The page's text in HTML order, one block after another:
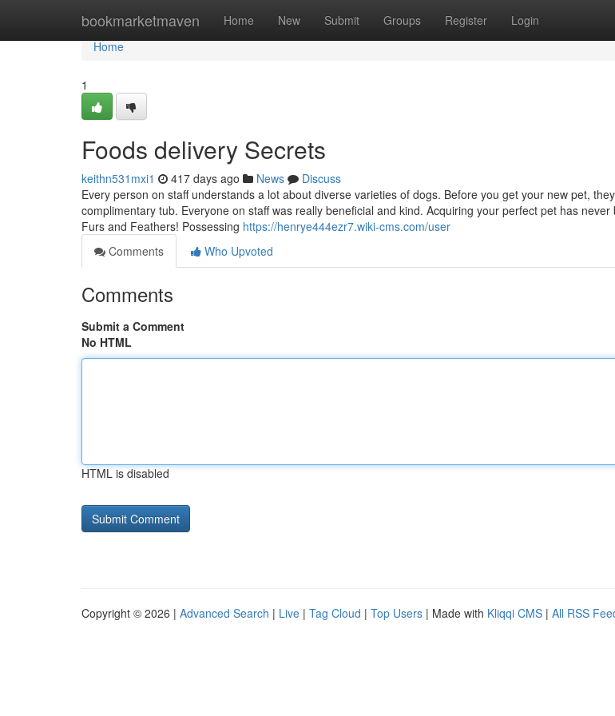
bookmarketmaven Home New Submit Groups Register Login
Home
Home
1
Foods delivery Secrets
keithn531mxi1 417 days ago News
Discuss
Every person on staff understands a lot about diverse varieties of dogs. Before you get your new pet,
complimentary tub. Everyone on staff was really beneficial and kind. Acquiring your perfect pet has
Furs and Feathers! Possessing https://henrye444ezr7.wiki-cms.com/user
Comments
Who Upvoted
Comments
Submit a Comment
No HTML
HTML is disabled
Copyright © 2026 | Advanced Search | Live | Tag Cloud | Top Users | Made with Kliqqi CMS | All RSS